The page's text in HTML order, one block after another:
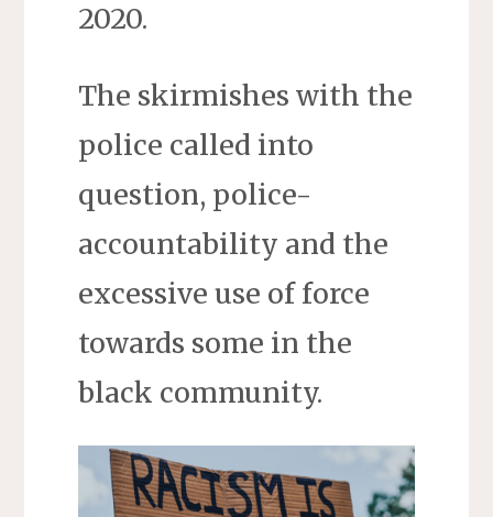
2020.
The skirmishes with the
police called into
question, police-
accountability and the
excessive use of force
towards some in the
black community.